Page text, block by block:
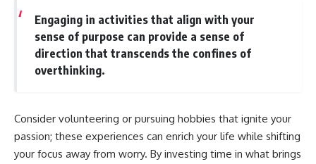
Engaging in activities that align with your
sense of purpose can provide a sense of
direction that transcends the confines of
overthinking.
Consider volunteering or pursuing hobbies that ignite your
passion; these experiences can enrich your life while shifting
your focus away from worry. By investing time in what brings